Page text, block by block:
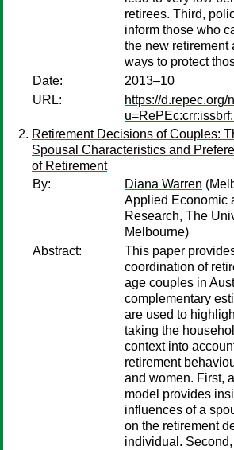
retirees. Third,
inform those who
the new retirement
ways to protect
Date:
2013–10
URL:
https://d.repec.org/
Retirement Decisions of Couples:
Spousal Characteristics and
of Retirement
By:
Diana Warren
Applied Economic
Research, The
Melbourne)
Abstract:
This paper
coordination of
age couples in
complementary
are used to
taking the
context into
retirement
and women. First,
model provides
influences of a
on the retirement
individual.